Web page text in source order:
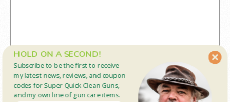
Name *
Subscribe to be the first to receive
my latest news, reviews, and coupon
codes for Super Quick Clean Guns,
and my own line of gun care items.
HOLD ON A SECOND!